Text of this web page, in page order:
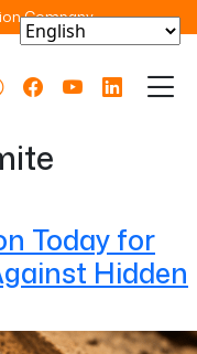
Company
Today for
Hidden